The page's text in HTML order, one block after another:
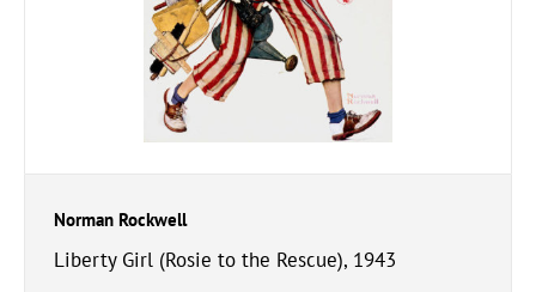
Norman Rockwell
Liberty Girl (Rosie to the Rescue), 1943